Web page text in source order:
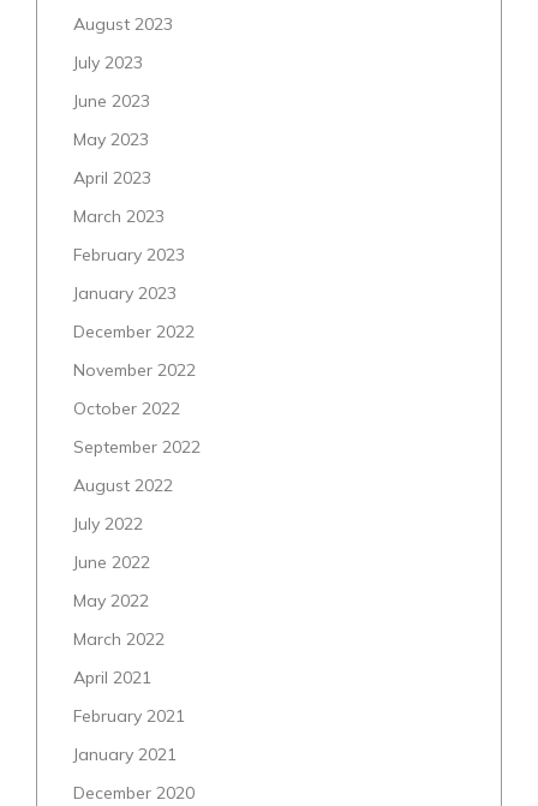
August 2023
July 2023
June 2023
May 2023
April 2023
March 2023
February 2023
January 2023
December 2022
November 2022
October 2022
September 2022
August 2022
July 2022
June 2022
May 2022
March 2022
April 2021
February 2021
January 2021
December 2020